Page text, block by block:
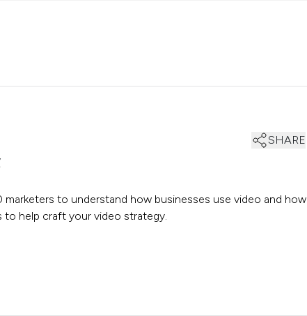
SHARE
to understand how businesses use video and how
help craft your video strategy.